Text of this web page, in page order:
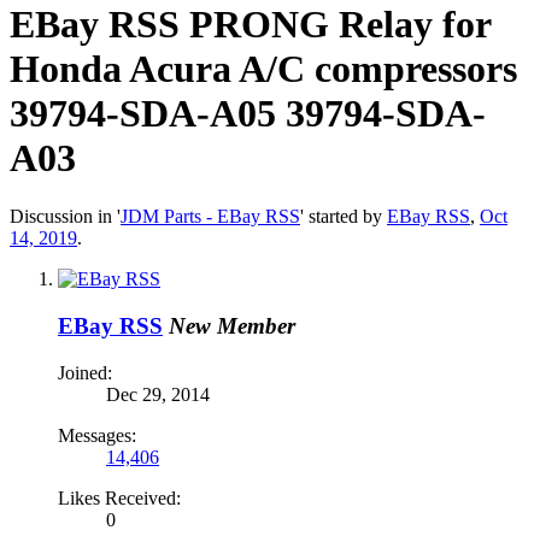
EBay RSS PRONG Relay for
Honda Acura A/C compressors
39794-SDA-A05 39794-SDA-
A03
Discussion in 'JDM Parts - EBay RSS' started by EBay RSS, Oct
14, 2019.
EBay RSS New Member
Joined:
Dec 29, 2014
Messages:
14,406
Likes Received:
0